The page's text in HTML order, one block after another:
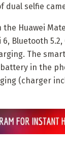
dual selfie
Huawei
Bluetooth 5.2,
The
in the
(charger